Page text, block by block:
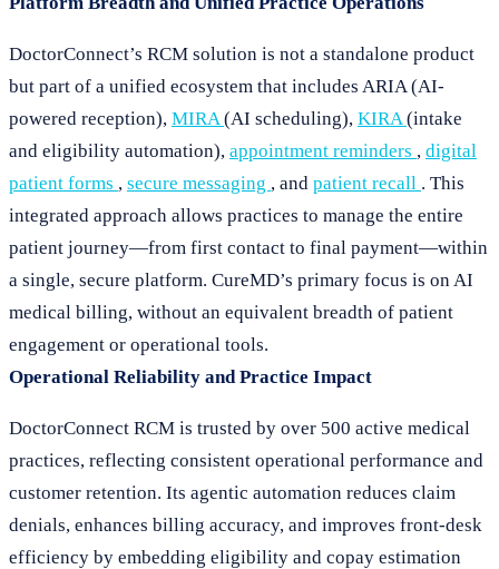
DoctorConnect’s RCM solution is not a standalone product
but part of a unified ecosystem that includes ARIA (AI-
powered reception), MIRA(AI scheduling), KIRA(intake
and eligibility automation), appointment reminders , digital
patient forms , secure messaging , and patient recall . This
integrated approach allows practices to manage the entire
patient journey—from first contact to final payment—within
a single, secure platform. CureMD’s primary focus is on AI
medical billing, without an equivalent breadth of patient
engagement or operational tools.
Operational Reliability and Practice Impact
DoctorConnect RCM is trusted by over 500 active medical
practices, reflecting consistent operational performance and
customer retention. Its agentic automation reduces claim
denials, enhances billing accuracy, and improves front-desk
efficiency by embedding eligibility and copay estimation